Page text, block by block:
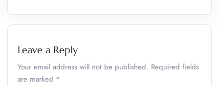
Leave a Reply
Your email address will not be published. Required fields
are marked *